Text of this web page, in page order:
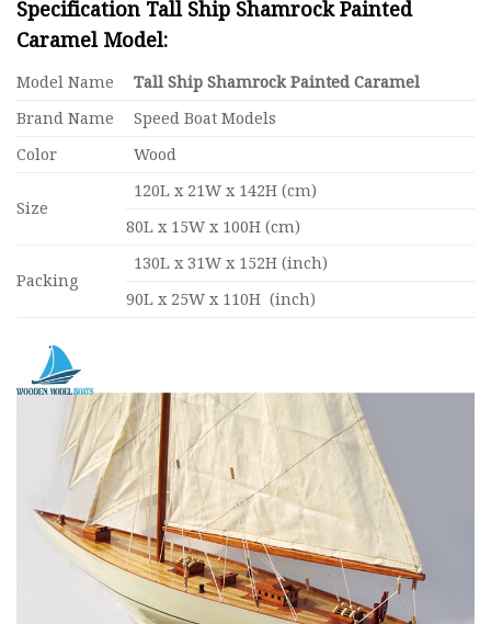
Specification Tall Ship Shamrock Painted
Caramel Model:
Model Name
Tall Ship Shamrock Painted Caramel
Brand Name
Speed Boat Models
Color
Wood
Size
120L x 21W x 142H (cm)
80L x 15W x 100H (cm)
Packing
130L x 31W x 152H (inch)
90L x 25W x 110H (inch)